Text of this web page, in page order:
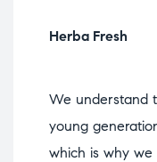
Herba Fresh
We understand
young
which is why we